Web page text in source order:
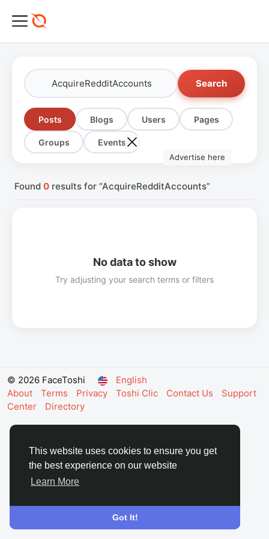
This website uses cookies to ensure you get
the best experience on our website
Learn More
Got It!
Search
Posts Blogs Users Pages
Groups Events
Found 0 results for “AcquireRedditAccounts”
No data to show
Try adjusting your search terms or filters
© 2026 FaceToshi
English
About
Terms Privacy Toshi Clic Contact Us
Support
Center
Directory
Advertise here